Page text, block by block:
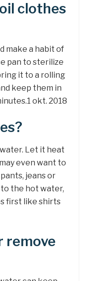
clothes
make a habit of
pan to sterilize
it to a rolling
keep them in
okt. 2018
Let it heat
even want to
jeans or
the hot water,
first like shirts
remove